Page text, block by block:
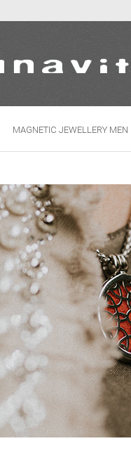
MAGNETIC JEWELLERY MEN